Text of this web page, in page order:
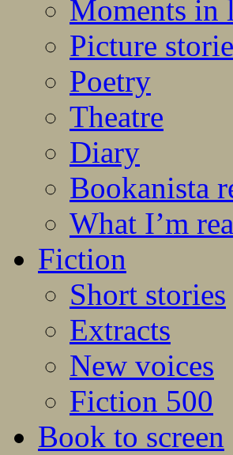
Moments in
Picture
Poetry
Theatre
Diary
Bookanista
What I’m
Fiction
Short stories
Extracts
New voices
Fiction 500
Book to screen